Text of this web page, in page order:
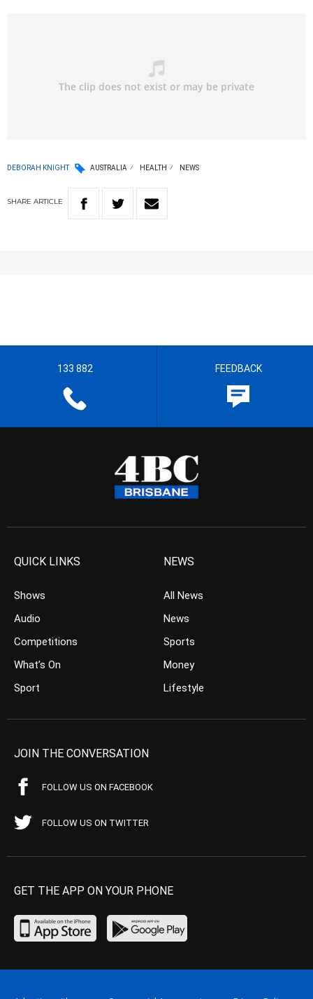
DEBORAH KNIGHT AUSTRALIA HEALTH NEWS
SHARE ARTICLE
133 882 FEEDBACK
QUICK LINKS
Shows
Audio
Competitions
What’s On
Sport
NEWS
All News
News
Sports
Money
Lifestyle
JOIN THE CONVERSATION
FOLLOW US ON FACEBOOK
FOLLOW US ON TWITTER
GET THE APP ON YOUR PHONE